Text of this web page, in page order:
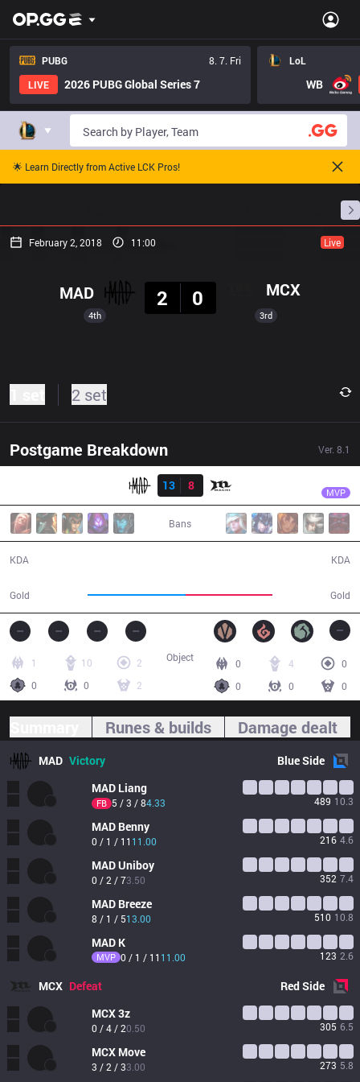
PUBG
8. 7. Fri
LIVE
2026 PUBG Global Series 7
LoL
WB
🌟 Learn Directly from Active LCK Pros!
February 2, 2018 11:00 Live
4th
MAD
2
0 MCX
3rd
2 set
Postgame Breakdown Ver. 8.1
Result
13
8 MVP
Bans
KDA
Gold Gold
KDA
1 10
2
0
0 2
0 4
0
0
0 0
Object
Runes & builds Damage dealt
MAD Victory BlueSide
MAD Liang
FB 5 / 3 / 84.33 489 10.3
MAD Benny
0 / 1 / 11 11.00 216 4.6
MADUniboy
0 / 2 / 73.50 352 7.4
MAD Breeze
8 / 1 / 513.00 510 10.8
MAD K
MVP 0 / 1 / 11 11.00 123 2.6
MCX Defeat RedSide
MCX3z
0 / 4 / 20.50 305 6.5
MCX Move
3 / 2 / 33.00 273 5.8